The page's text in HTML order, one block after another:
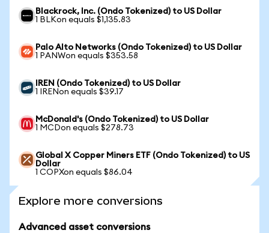
Blackrock, Inc. (Ondo Tokenized) to US Dollar
1 BLKon equals $1,135.83
Palo Alto Networks (Ondo Tokenized) to US Dollar
1 PANWon equals $353.58
IREN (Ondo Tokenized) to US Dollar
1 IRENon equals $39.17
McDonald's (Ondo Tokenized) to US Dollar
1 MCDon equals $278.73
Global X Copper Miners ETF (Ondo Tokenized) to US
Dollar
1 COPXon equals $86.04
Explore more conversions
Advanced asset conversions